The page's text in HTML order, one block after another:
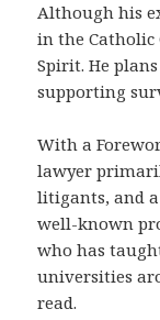
Although his
in the Catholic
Spirit. He
supporting
With a
lawyer
litigants, and a
well-known
who has
universities
read.